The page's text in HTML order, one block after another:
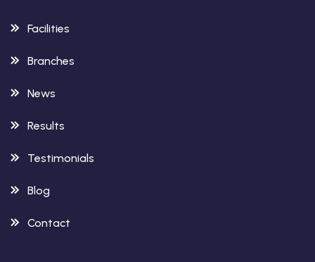
Facilities
Branches
News
Results
Testimonials
Blog
Contact